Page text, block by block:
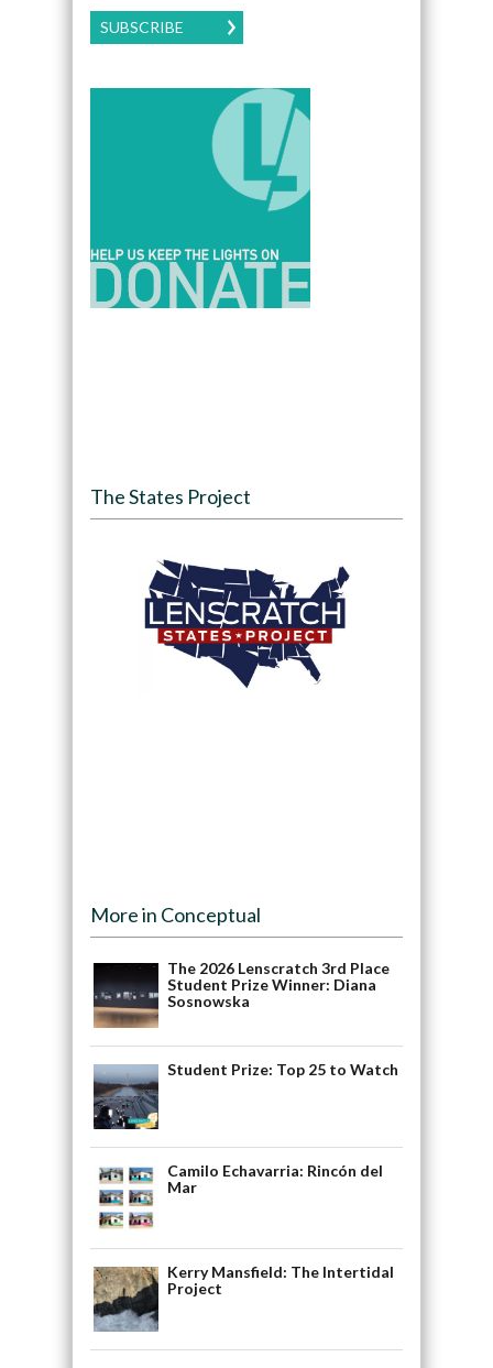
SUBSCRIBE
The States Project
More in Conceptual
The 2026 Lenscratch 3rd Place
Student Prize Winner: Diana
Sosnowska
Student Prize: Top 25 to Watch
Camilo Echavarria: Rincón del
Mar
Kerry Mansfield: The Intertidal
Project